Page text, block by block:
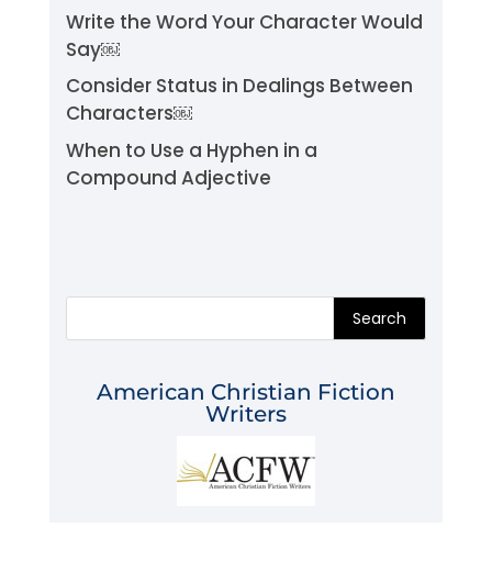
Write the Word Your Character Would
Say￼
Consider Status in Dealings Between
Characters￼
When to Use a Hyphen in a
Compound Adjective
Search
American Christian Fiction
Writers